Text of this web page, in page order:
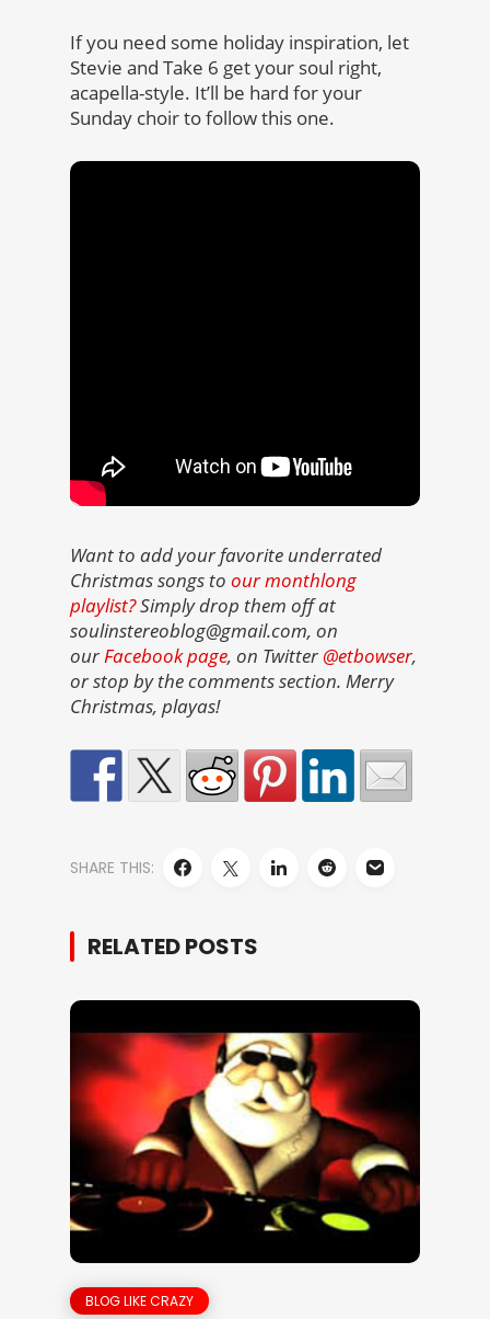
If you need some holiday inspiration, let
Stevie and Take 6 get your soul right,
acapella-style. It’ll be hard for your
Sunday choir to follow this one.
Want to add your favorite underrated
Christmas songs to our monthlong
playlist?Simply drop them off at
soulinstereoblog@gmail.com, on
ourFacebook page, on Twitter @etbowser,
or stop by the comments section. Merry
Christmas, playas!
SHARE THIS:
RELATED POSTS
BLOG LIKE CRAZY